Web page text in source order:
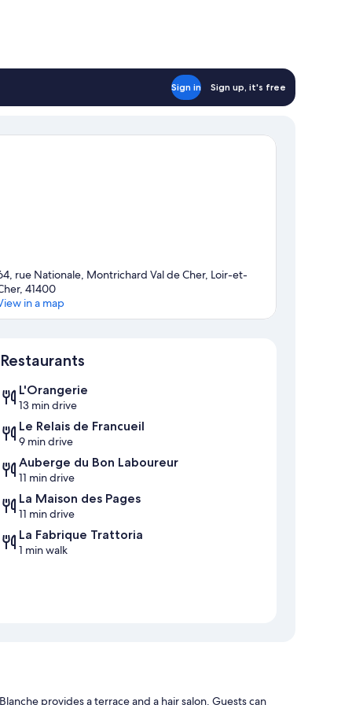
Sign in Sign up, it's free
rue Nationale, Montrichard Val de Cher, Loir-et-
41400
in a map
Restaurants
L'Orangerie
13 min drive
Le Relais de Francueil
9 min drive
Auberge du Bon Laboureur
11 min drive
La Maison des Pages
11 min drive
La Fabrique Trattoria
1 min walk
provides a terrace and a hair salon. Guests can